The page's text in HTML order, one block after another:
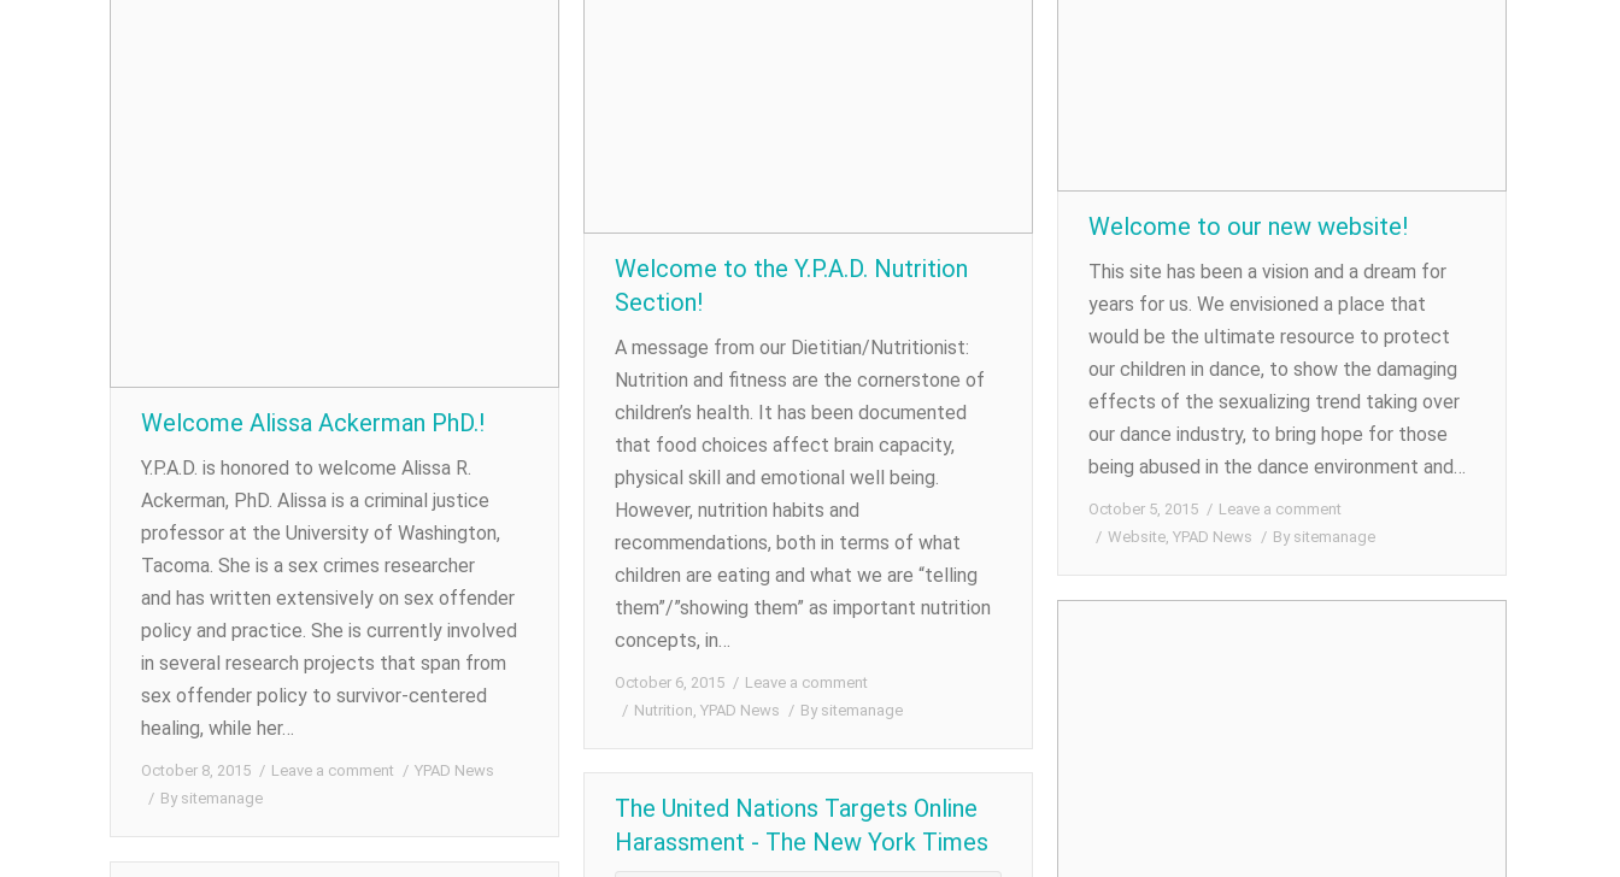
Welcome Alissa Ackerman PhD.!
Y.P.A.D. is honored to welcome Alissa R.
Ackerman, PhD. Alissa is a criminal justice
professor at the University of Washington,
Tacoma. She is a sex crimes researcher
and has written extensively on sex offender
policy and practice. She is currently involved
in several research projects that span from
sex offender policy to survivor-centered
healing, while her…
October 8, 2015 Leave a comment
YPAD News
By sitemanage
Welcome to the Y.P.A.D. Nutrition
Section!
A message from our Dietitian/Nutritionist:
Nutrition and fitness are the cornerstone of
children’s health. It has been documented
that food choices affect brain capacity,
physical skill and emotional well being.
However, nutrition habits and
recommendations, both in terms of what
children are eating and what we are “telling
them”/”showing them” as important nutrition
concepts, in…
October 6, 2015
Leave a comment
Nutrition YPAD News By sitemanage
Welcome to our new website!
This site has been a vision and a dream for
years for us. We envisioned a place that
would be the ultimate resource to protect
our children in dance, to show the damaging
effects of the sexualizing trend taking over
our dance industry, to bring hope for those
being abused in the dance environment and…
October 5, 2015
Leave a comment
Website, YPAD News By sitemanage
The United Nations Targets Online
Harassment - The New York Times